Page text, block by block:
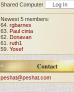
Shared Computer
Newest 5 members:
64. rgbarnes
63. Paul cinta
62. Donavan
61. ruth1
59. Yosef
Contact
peshat@peshat.com